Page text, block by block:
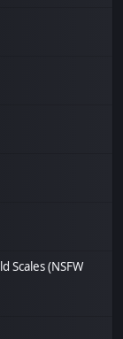
Scales (NSFW